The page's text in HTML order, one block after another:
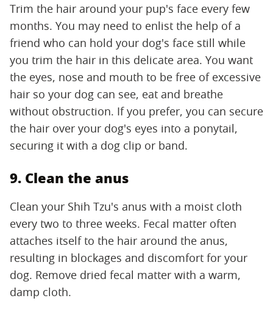
Trim the hair around your pup's face every few
months. You may need to enlist the help of a
friend who can hold your dog's face still while
you trim the hair in this delicate area. You want
the eyes, nose and mouth to be free of excessive
hair so your dog can see, eat and breathe
without obstruction. If you prefer, you can secure
the hair over your dog's eyes into a ponytail,
securing it with a dog clip or band.
9. Clean the anus
Clean your Shih Tzu's anus with a moist cloth
every two to three weeks. Fecal matter often
attaches itself to the hair around the anus,
resulting in blockages and discomfort for your
dog. Remove dried fecal matter with a warm,
damp cloth.